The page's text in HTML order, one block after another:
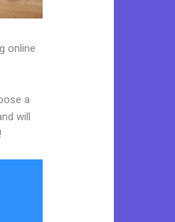
online
a
will